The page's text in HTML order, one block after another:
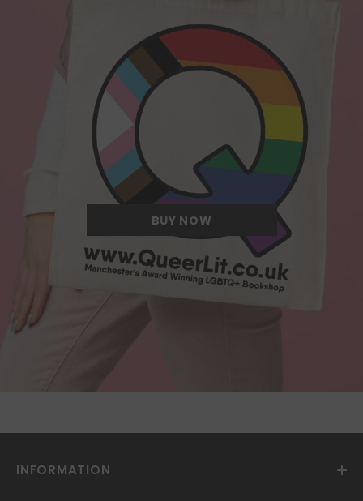
Quite possibly the Queerest tote bag
we have ever come across.
BUY NOW
INFORMATION